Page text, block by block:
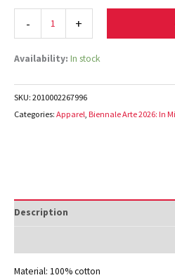
Availability: In stock
- +
SKU: 2010002267996
Categories: Apparel Biennale Arte 2026: In
Description
Material: 100% cotton